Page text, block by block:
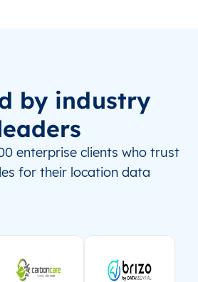
by industry
enterprise clients who trust
for their location data